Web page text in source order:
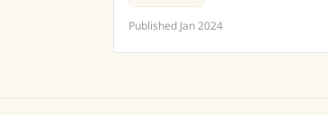
Published Jan 2024